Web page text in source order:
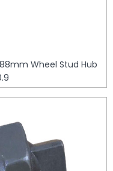
Wheel Stud Hub